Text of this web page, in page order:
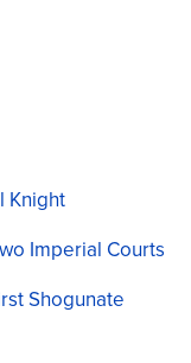
Knight
Imperial Courts
Shogunate